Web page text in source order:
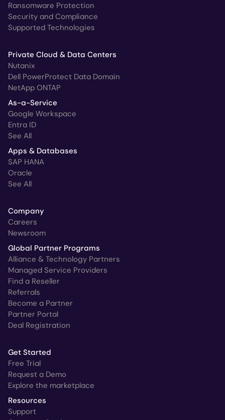
Ransomware Protection
Security and Compliance
Supported Technologies
Private Cloud & Data Centers
Nutanix
Dell PowerProtect Data Domain
NetApp ONTAP
As-a-Service
Google Workspace
Entra ID
See All
Apps & Databases
SAP HANA
Oracle
See All
Company
Careers
Newsroom
Global Partner Programs
Alliance & Technology Partners
Managed Service Providers
Find a Reseller
Referrals
Become a Partner
Partner Portal
Deal Registration
Get Started
Free Trial
Request a Demo
Explore the marketplace
Resources
Support